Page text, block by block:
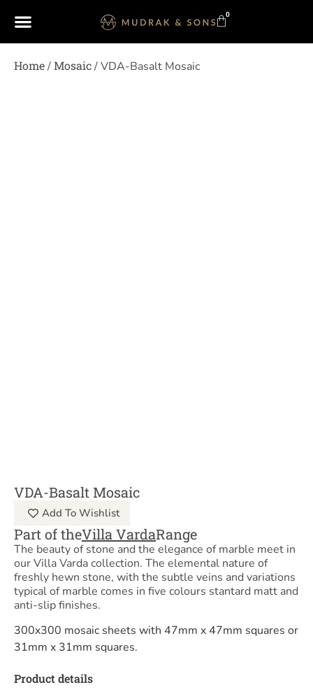
0
Home/Mosaic/ VDA-Basalt Mosaic
VDA-Basalt Mosaic
Add To Wishlist
Part of theVilla VardaRange
The beauty of stone and the elegance of marble meet in
our Villa Varda collection. The elemental nature of
freshly hewn stone, with the subtle veins and variations
typical of marble comes in five colours stantard matt and
anti-slip finishes.
300x300 mosaic sheets with 47mm x 47mm squares or
31mm x 31mm squares.
Product details